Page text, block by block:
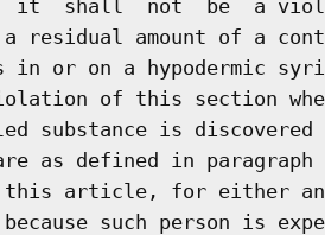
it  shall  not  be  a
residual amount of a
in or on a hypodermic
of this section
substance is
as defined in
article, for either
because such person is